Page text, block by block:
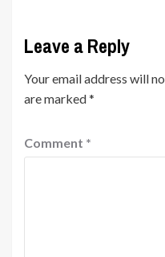
Leave a Reply
Your email address will
are marked*
Comment *